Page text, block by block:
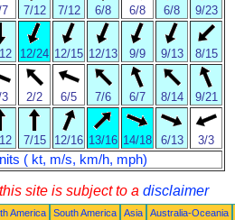
7/12 7/12 6/8 6/8 6/8 9/23
12/24 12/15 12/13 9/9 9/13 8/15
2/2 6/5 7/6 6/7 8/14 9/21
7/15 12/16 13/16 14/18 6/13 3/3
( kt, m/s, km/h, mph)
site is subject to a disclaimer
America South America Asia Australia-Oceania